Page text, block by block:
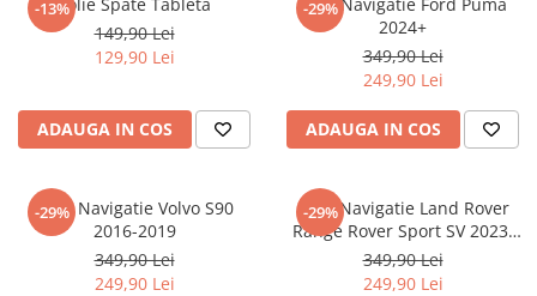
Nokia
Oppo
Oukitel
Palm
Panasonic
Umidigi
Vodafone
Xiaomi
Yezz
-13%
149,90 Lei
129,90 Lei
ADAUGA IN COS
-29%
2024+
349,90 Lei
249,90 Lei
ADAUGA IN COS
-29%
Folie Navigatie Volvo S90
2016-2019
349,90 Lei
249,90 Lei
-29%
Folie Navigatie Land Rover
Range Rover Sport SV 2023-
2024
349,90 Lei
249,90 Lei